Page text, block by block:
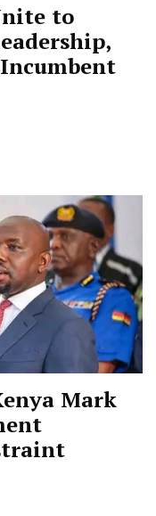
to
Mark